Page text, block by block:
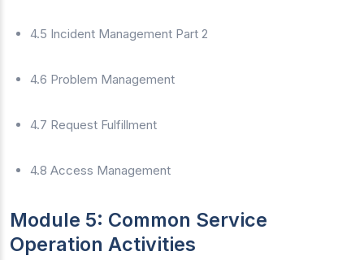
4.5 Incident Management Part 2
4.6 Problem Management
4.7 Request Fulfillment
4.8 Access Management
Module 5: Common Service
Operation Activities